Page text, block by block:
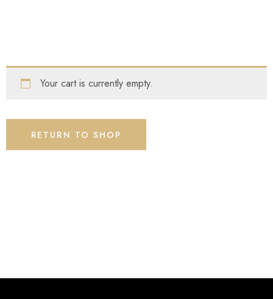
Your cart is currently empty.
RETURN TO SHOP